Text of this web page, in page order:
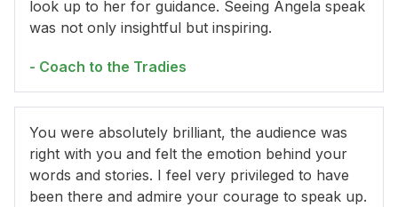
look up to her for guidance. Seeing Angela speak
was not only insightful but inspiring.
- Coach to the Tradies
You were absolutely brilliant, the audience was
right with you and felt the emotion behind your
words and stories. I feel very privileged to have
been there and admire your courage to speak up.